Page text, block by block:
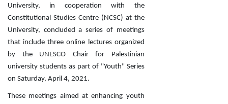
University, in cooperation with the
Constitutional Studies Centre (NCSC) at the
University, concluded a series of meetings
that include three online lectures organized
by the UNESCO Chair for Palestinian
university students as part of "Youth" Series
on Saturday, April 4, 2021.
These meetings aimed at enhancing youth